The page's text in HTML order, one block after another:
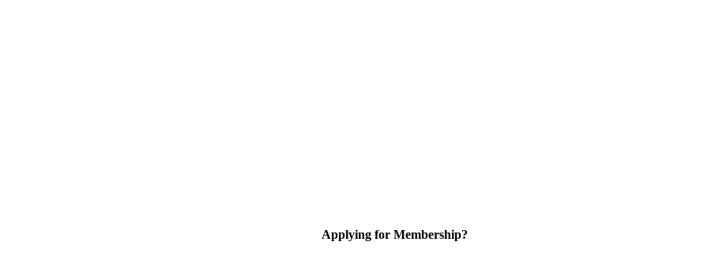
Applying for Membership?